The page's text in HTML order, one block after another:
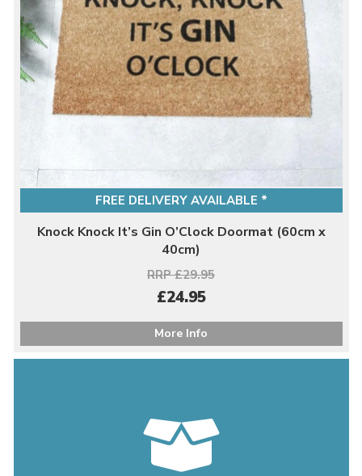
FREE DELIVERY AVAILABLE *
Knock Knock It’s Gin O’Clock Doormat (60cm x
40cm)
RRP £29.95
£24.95
More Info